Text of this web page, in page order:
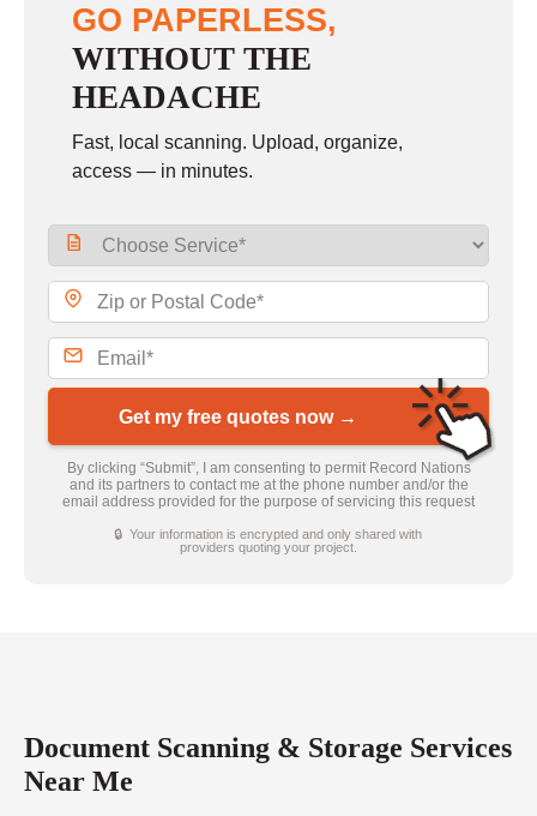
GO PAPERLESS,
WITHOUT THE
HEADACHE
Fast, local scanning. Upload, organize,
access — in minutes.
Get my free quotes now →
By clicking “Submit”, I am consenting to permit Record Nations
and its partners to contact me at the phone number and/or the
email address provided for the purpose of servicing this request
🔒 Your information is encrypted and only shared with
providers quoting your project.
Document Scanning & Storage Services
Near Me